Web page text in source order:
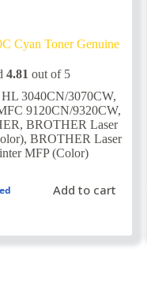
Cyan Toner Genuine
4.81 out of 5
3040CN/3070CW,
9120CN/9320CW,
, BROTHER Laser
,BROTHER Laser
MFP (Color)
Add to cart